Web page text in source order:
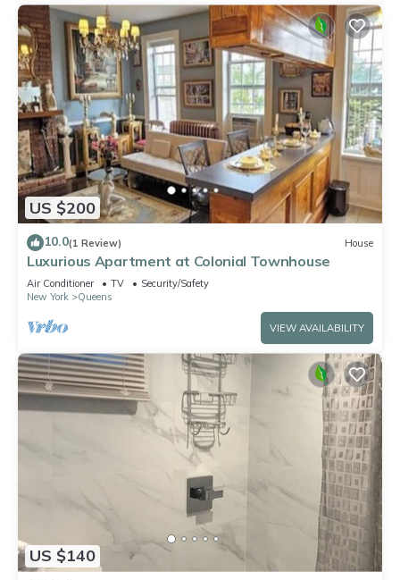
US $200
10.0(1 Review) House
Luxurious Apartment at Colonial Townhouse
Air Conditioner TV
Security/Safety
New York
Queens
VIEW AVAILABILITY
US $140